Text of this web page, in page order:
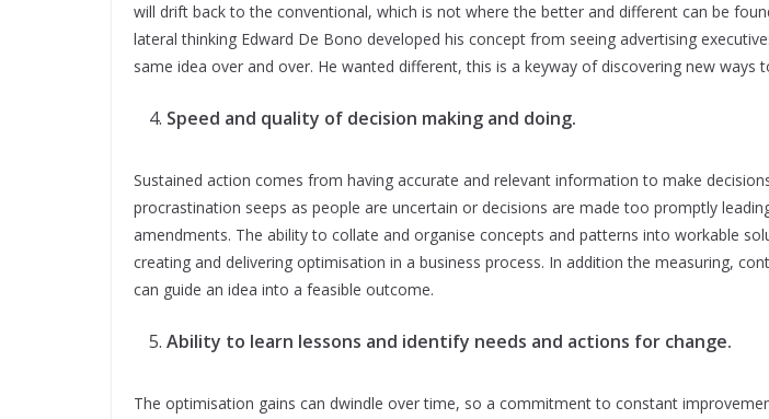
will drift back to the conventional, which is not where the better and different can be
lateral thinking Edward De Bono developed his concept from seeing advertising
same idea over and over. He wanted different, this is a keyway of discovering new ways
Speed and quality of decision making and doing.
Sustained action comes from having accurate and relevant information to make
procrastination seeps as people are uncertain or decisions are made too promptly
amendments. The ability to collate and organise concepts and patterns into workable
creating and delivering optimisation in a business process. In addition the measuring,
can guide an idea into a feasible outcome.
Ability to learn lessons and identify needs and actions for change.
The optimisation gains can dwindle over time, so a commitment to constant